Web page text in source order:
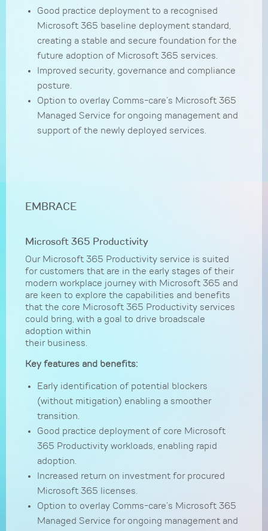
Good practice deployment to a recognised
Microsoft 365 baseline deployment standard,
creating a stable and secure foundation for the
future adoption of Microsoft 365 services.
Improved security, governance and compliance
posture.
Option to overlay Comms-care’s Microsoft 365
Managed Service for ongoing management and
support of the newly deployed services.
EMBRACE
Microsoft 365 Productivity
Our Microsoft 365 Productivity service is suited
for customers that are in the early stages of their
modern workplace journey with Microsoft 365 and
are keen to explore the capabilities and benefits
that the core Microsoft 365 Productivity services
could bring, with a goal to drive broadscale
adoption within
their business.
Key features and benefits:
Early identification of potential blockers
(without mitigation) enabling a smoother
transition.
Good practice deployment of core Microsoft
365 Productivity workloads, enabling rapid
adoption.
Increased return on investment for procured
Microsoft 365 licenses.
Option to overlay Comms-care’s Microsoft 365
Managed Service for ongoing management and